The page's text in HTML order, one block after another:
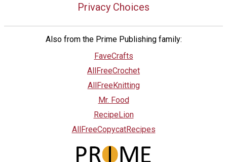
Privacy Choices
Also from the Prime Publishing family:
FaveCrafts
AllFreeCrochet
AllFreeKnitting
Mr. Food
RecipeLion
AllFreeCopycatRecipes